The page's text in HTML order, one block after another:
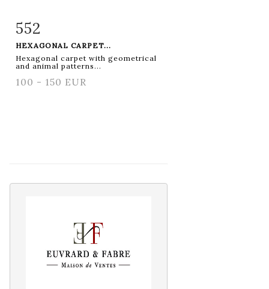
Item detail
552
HEXAGONAL CARPET...
Hexagonal carpet with geometrical
and animal patterns...
100 - 150 EUR